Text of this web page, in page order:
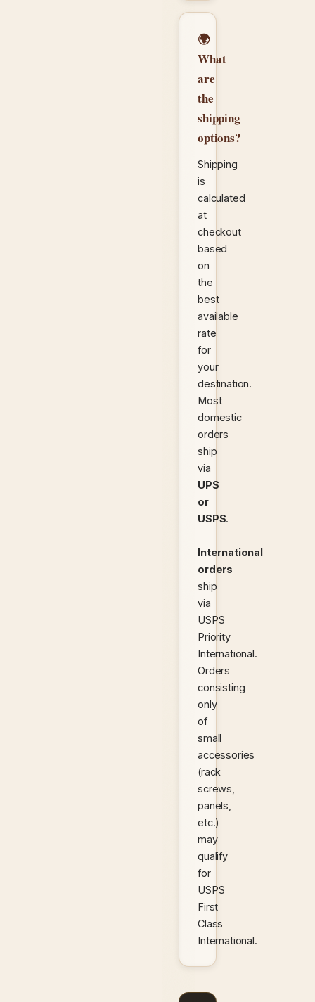
🌍
What
are
the
shipping
options?
Shipping
is
calculated
at
checkout
based
on
the
best
available
rate
for
your
destination.
Most
domestic
orders
ship
via
UPS
or
USPS.
International
orders
ship
via
USPS
Priority
International.
Orders
consisting
only
of
small
accessories
(rack
screws,
panels,
etc.)
may
qualify
for
USPS
First
Class
International.